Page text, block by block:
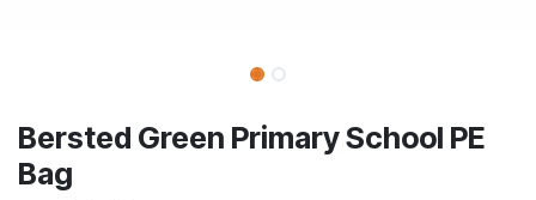
Bersted Green Primary School PE
Bag